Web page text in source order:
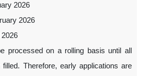
2026
2026
processed on a rolling basis until all
Therefore, early applications are